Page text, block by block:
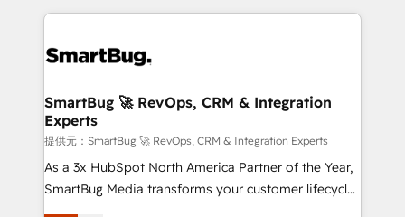
か？ ✓ HubSpot Eliteパートナー認定 ✓ HubSpotアワ
ード受賞・HUGリーダー ✓ ISO27001:2022 /
ISO9001:2015 取得 ✓ 400社以上の導入実績 ✓
状整理の壁打ちなど、構想段階からお気軽にお問い合わ
せください。
accreditations
revenue velocity. 🚀 GTM Strategy & Alignment
stalling growth. Fix your ICP, Math, and Story to stop
Scalable Architecture: Zero-technical-debt setup
across all Hubs, validated by our 7 HubSpot
Accreditations. AI-Powered RevOps: Breeze AI,
custom AI agents, and high-integrity migrations for
total reporting clarity. Security & Compliance: SOC 2
SmartBug 🚀 RevOps, CRM & Integration
Experts
提供元：SmartBug 🚀 RevOps, CRM & Integration Experts
As a 3x HubSpot North America Partner of the Year,
SmartBug Media transforms your customer lifecycle
into a revenue engine. Our unified ecosystem